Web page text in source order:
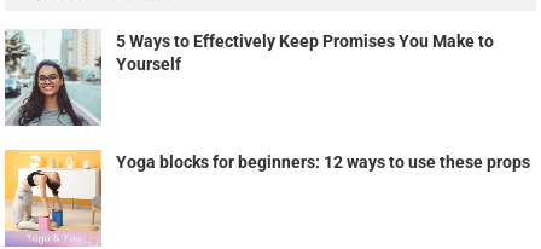
5 Ways to Effectively Keep Promises You Make to
Yourself
Yoga blocks for beginners: 12 ways to use these props